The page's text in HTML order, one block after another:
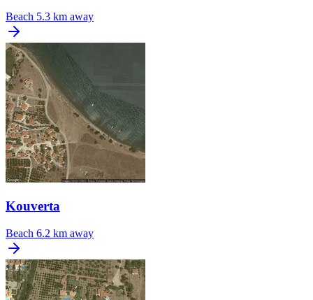
Beach 5.3 km away
Kouverta
Beach 6.2 km away